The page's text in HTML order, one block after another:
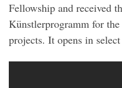
Fellowship and received
Künstlerprogramm for
projects. It opens in